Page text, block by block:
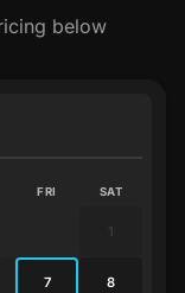
below
FRI SAT
7 8